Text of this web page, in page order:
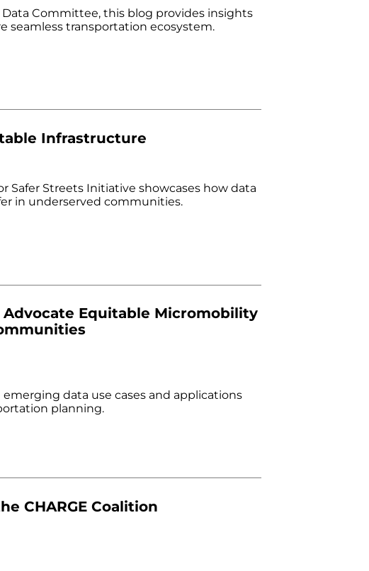
Data Committee, this blog provides insights
seamless transportation ecosystem.
Infrastructure
Safer Streets Initiative showcases how data
in underserved communities.
Equitable Micromobility
data use cases and applications
planning.
CHARGE Coalition